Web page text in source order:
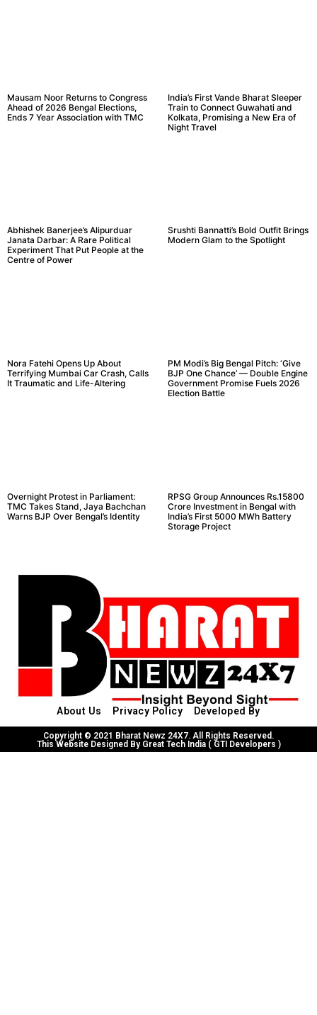
Mausam Noor Returns to Congress
Ahead of 2026 Bengal Elections,
Ends 7 Year Association with TMC
India’s First Vande Bharat Sleeper
Train to Connect Guwahati and
Kolkata, Promising a New Era of
Night Travel
Abhishek Banerjee’s Alipurduar
Janata Darbar: A Rare Political
Experiment That Put People at the
Centre of Power
Srushti Bannatti’s Bold Outfit Brings
Modern Glam to the Spotlight
Nora Fatehi Opens Up About
Terrifying Mumbai Car Crash, Calls
It Traumatic and Life-Altering
PM Modi’s Big Bengal Pitch: ‘Give
BJP One Chance’ — Double Engine
Government Promise Fuels 2026
Election Battle
Overnight Protest in Parliament:
TMC Takes Stand, Jaya Bachchan
Warns BJP Over Bengal’s Identity
RPSG Group Announces Rs.15800
Crore Investment in Bengal with
India’s First 5000 MWh Battery
Storage Project
About Us Privacy Policy Developed By
Copyright © 2021 Bharat Newz 24X7. All Rights Reserved.
This Website Designed By Great Tech India ( GTI Developers )